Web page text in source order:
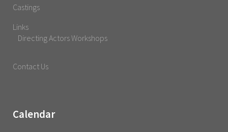
Castings
Links
Directing Actors Workshops
Contact Us
Calendar